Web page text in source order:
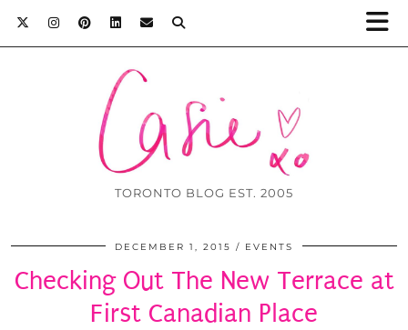
TORONTO BLOG EST. 2005
DECEMBER 1, 2015 EVENTS
Checking Out The New Terrace at
First Canadian Place